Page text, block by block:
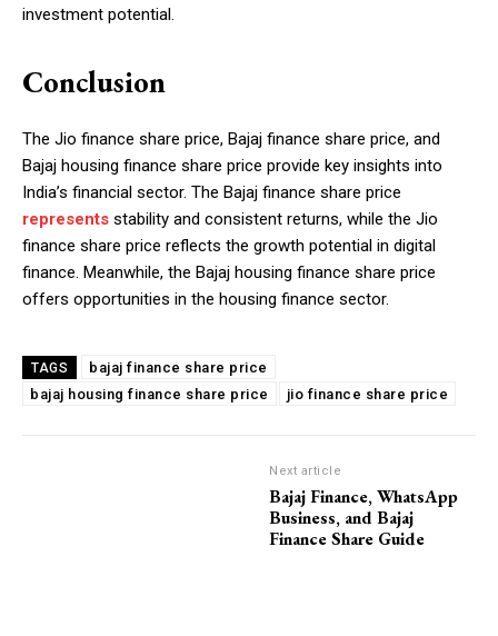
investment potential.
Conclusion
The Jio finance share price, Bajaj finance share price, and
Bajaj housing finance share price provide key insights into
India’s financial sector. The Bajaj finance share price
represents stability and consistent returns, while the Jio
finance share price reflects the growth potential in digital
finance. Meanwhile, the Bajaj housing finance share price
offers opportunities in the housing finance sector.
TAGS
bajaj finance share price
bajaj housing finance share price
jio finance share price
Next article
Bajaj Finance, WhatsApp
Business, and Bajaj
Finance Share Guide